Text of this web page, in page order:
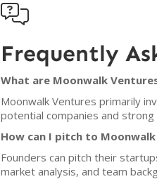

Frequently
What are Moonwalk
Moonwalk Ventures primarily
potential companies and
How can I pitch to
Founders can pitch their
market analysis, and team